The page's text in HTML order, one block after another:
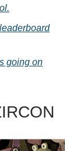
going on